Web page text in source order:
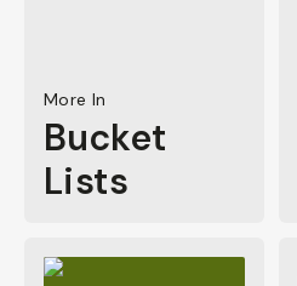
More In
Bucket
Lists